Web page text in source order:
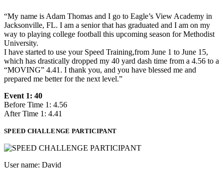
“My name is Adam Thomas and I go to Eagle’s View Academy in
Jacksonville, FL. I am a senior that has graduated and I am on my
way to playing college football this upcoming season for Methodist
University.
I have started to use your Speed Training,from June 1 to June 15,
which has drastically dropped my 40 yard dash time from a 4.56 to a
“MOVING” 4.41. I thank you, and you have blessed me and
prepared me better for the next level.”
Event 1: 40
Before Time 1: 4.56
After Time 1: 4.41
SPEED CHALLENGE PARTICIPANT
User name: David